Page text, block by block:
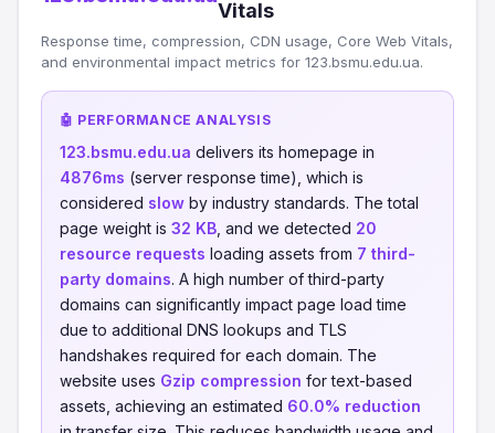
Vitals
Response time, compression, CDN usage, Core Web Vitals,
and environmental impact metrics for 123.bsmu.edu.ua.
🤖 PERFORMANCE ANALYSIS
123.bsmu.edu.ua delivers its homepage in
4876ms (server response time), which is
considered slow by industry standards. The total
page weight is 32 KB , and we detected 20
resource requests loading assets from 7 third-
party domains. A high number of third-party
domains can significantly impact page load time
due to additional DNS lookups and TLS
handshakes required for each domain. The
website uses Gzip compression for text-based
assets, achieving an estimated 60.0% reduction